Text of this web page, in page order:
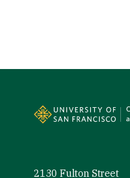
2130 Fulton Street